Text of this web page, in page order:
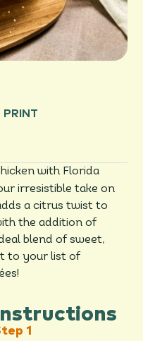
PRINT
with Florida
irresistible take on
a citrus twist to
the addition of
blend of sweet,
to your list of